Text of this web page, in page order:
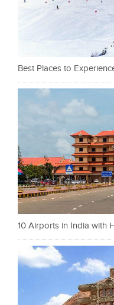
Best Places to
10 Airports in India with